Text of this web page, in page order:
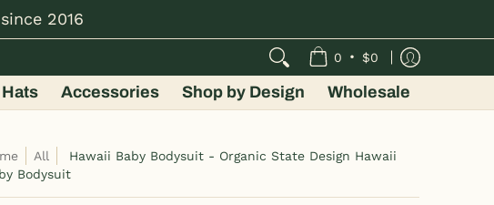
2016
0 • $0
Hats Accessories Shop by Design Wholesale
All
Hawaii Baby Bodysuit - Organic State Design Hawaii
Bodysuit